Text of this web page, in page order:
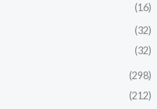
(16)
(32)
(32)
(298)
(212)